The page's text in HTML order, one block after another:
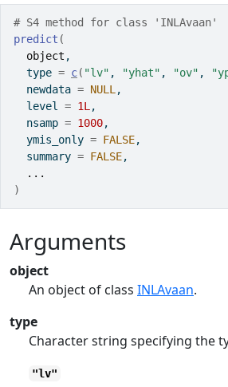
# S4 method for class 'INLAvaan'
predict (
object ,
  type
= c( "lv" , "yhat" , "ov" ,
  newdata
= NULL ,
  level
= 1L ,
  nsamp
= 1000,
  ymis_only
= FALSE,
  summary
= FALSE,
...
)
Arguments
object
An object of class INLAvaan.
type
Character string specifying the
"lv"